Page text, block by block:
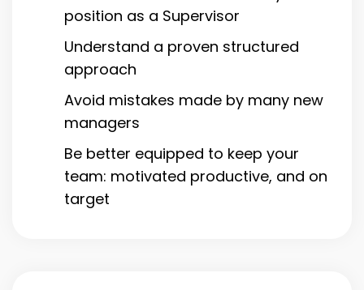
position as a Supervisor
Understand a proven structured
approach
Avoid mistakes made by many new
managers
Be better equipped to keep your
team: motivated productive, and on
target